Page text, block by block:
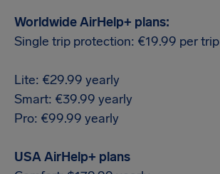
Worldwide AirHelp+ plans:
Single trip protection: €19.99 per trip
Lite: €29.99 yearly
Smart: €39.99 yearly
Pro: €99.99 yearly
USA AirHelp+ plans